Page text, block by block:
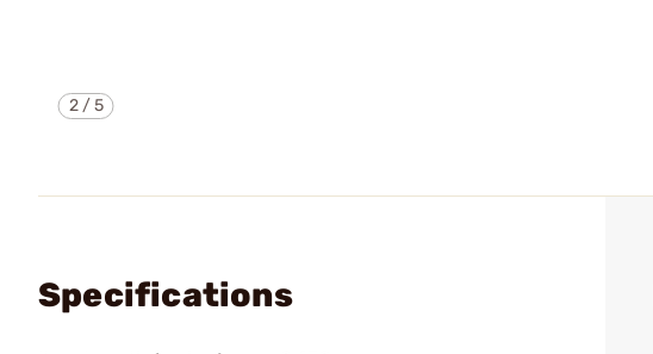
2/5
Specifications